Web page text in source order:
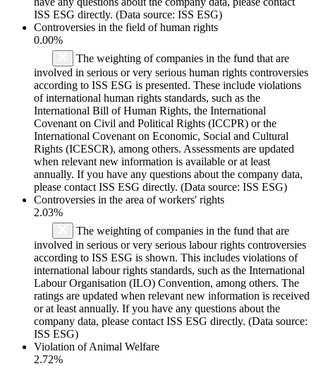
ISS ESG directly. (Data source: ISS ESG)
Controversies in the field of human rights
0.00%
The weighting of companies in the fund that are
involved in serious or very serious human rights controversies
according to ISS ESG is presented. These include violations
of international human rights standards, such as the
International Bill of Human Rights, the International
Covenant on Civil and Political Rights (ICCPR) or the
International Covenant on Economic, Social and Cultural
Rights (ICESCR), among others. Assessments are updated
when relevant new information is available or at least
annually. If you have any questions about the company data,
please contact ISS ESG directly. (Data source: ISS ESG)
Controversies in the area of workers' rights
2.03%
The weighting of companies in the fund that are
involved in serious or very serious labour rights controversies
according to ISS ESG is shown. This includes violations of
international labour rights standards, such as the International
Labour Organisation (ILO) Convention, among others. The
ratings are updated when relevant new information is received
or at least annually. If you have any questions about the
company data, please contact ISS ESG directly. (Data source:
ISS ESG)
Violation of Animal Welfare
2.72%